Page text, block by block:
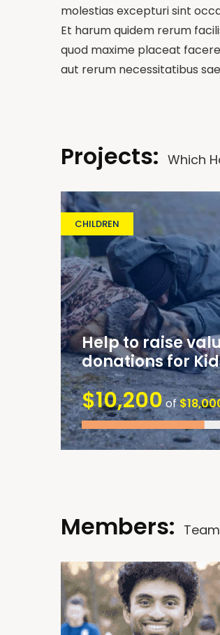
molestias excepturi sint
Et harum quidem rerum
quod maxime placeat
aut rerum necessitatibus
Projects: Which
CHILDREN
Help to raise
donations for
$10,200 of
Members: